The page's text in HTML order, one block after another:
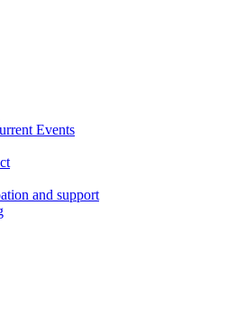
Events
and support